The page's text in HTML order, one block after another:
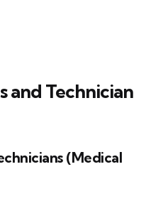
and Technician
(Medical